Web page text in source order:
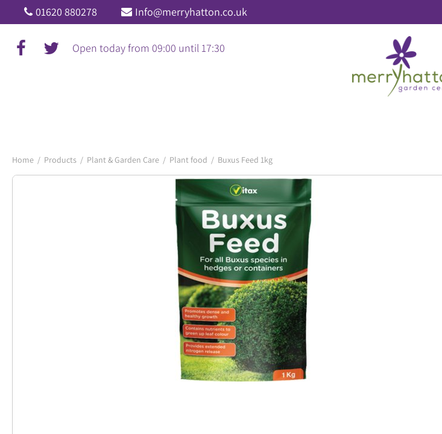
Jump
to
content
Home Products Plant & Garden Care Plant food Buxus Feed 1kg
01620 880278 Info@merryhatton.co.uk
Open today from 09:00 until 17:30